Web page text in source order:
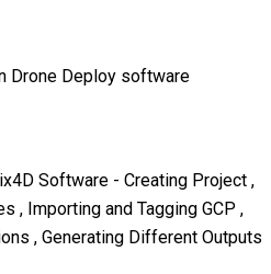
Drone Deploy software
Software - Creating Project ,
, Importing and Tagging GCP ,
, Generating Different Outputs